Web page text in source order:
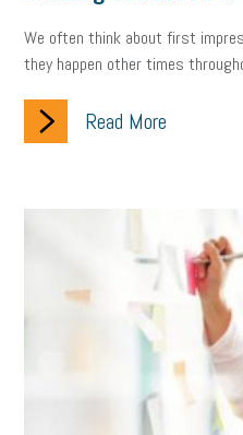
We often think about first
they happen other times
Read More